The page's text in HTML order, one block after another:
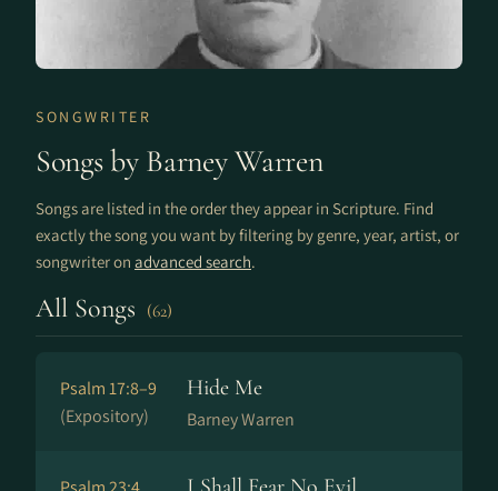
SONGWRITER
Songs by Barney Warren
Songs are listed in the order they appear in Scripture. Find
exactly the song you want by filtering by genre, year, artist, or
songwriter on advanced search.
All Songs (62)
Psalm 17:8–9
(Expository)
Hide Me
Barney Warren